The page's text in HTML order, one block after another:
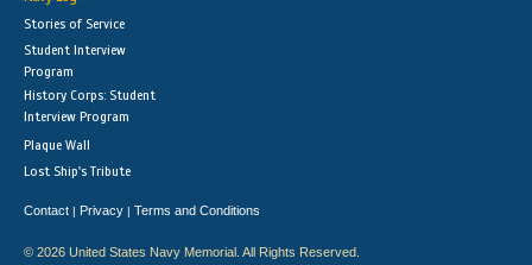
Stories of Service
Student Interview
Program
History Corps: Student
Interview Program
Plaque Wall
Lost Ship's Tribute
Contact | Privacy | Terms and Conditions
© 2026 United States Navy Memorial. All Rights Reserved.